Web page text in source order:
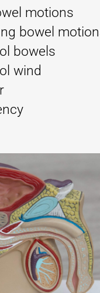
motions
bowel
bowels
wind